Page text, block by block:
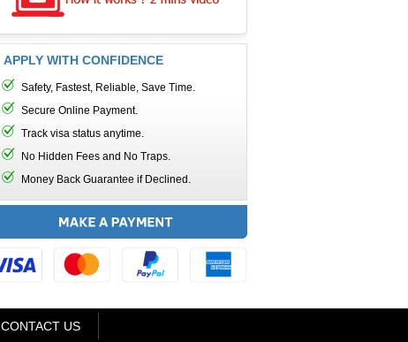
APPLY WITH CONFIDENCE
Safety, Fastest, Reliable, Save Time.
Secure Online Payment.
Track visa status anytime.
No Hidden Fees and No Traps.
Money Back Guarantee if Declined.
CONTACT US